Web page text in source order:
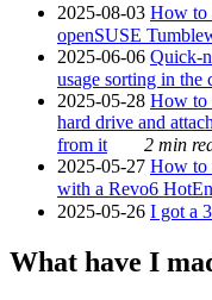
2025-08-03 How to
openSUSE
2025-06-06 Quick-
usage sorting in the
2025-05-28 How to
hard drive and
from it
2 min
2025-05-27 How to
with a Revo6
2025-05-26 I got a
What have I